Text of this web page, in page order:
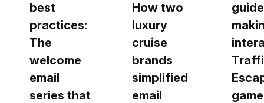
best
practices:
The
welcome
email
series that
How two
luxury
cruise
brands
simplified
email
game